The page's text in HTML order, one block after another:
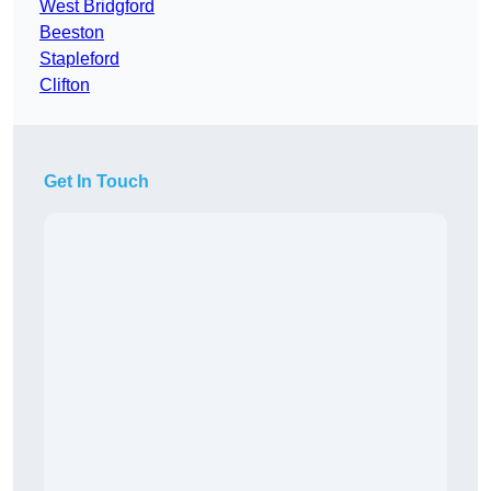
West Bridgford
Beeston
Stapleford
Clifton
Get In Touch